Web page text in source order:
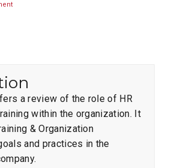
a review of the role of HR
within the organization. It
& Organization
and practices in the